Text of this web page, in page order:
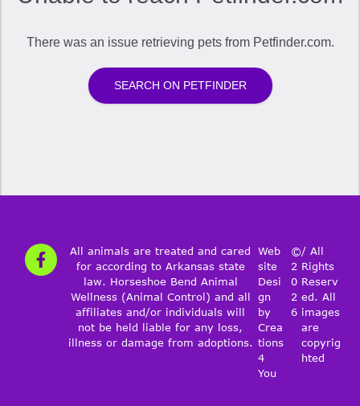
All animals are treated and cared
for according to Arkansas state
law. Horseshoe Bend Animal
Wellness (Animal Control) and all
affiliates and/or individuals will
not be held liable for any loss,
illness or damage from adoptions.
Web
site
Desi
gn
by
Crea
tions
4
You
©
2
0
2
6
/ All
Rights
Reserv
ed. All
images
are
copyrig
hted